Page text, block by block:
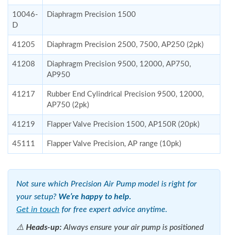
10046-
D
Diaphragm Precision 1500
41205 Diaphragm Precision 2500, 7500, AP250 (2pk)
41208
Diaphragm Precision 9500, 12000, AP750,
AP950
41217
Rubber End Cylindrical Precision 9500, 12000,
AP750 (2pk)
41219 Flapper Valve Precision 1500, AP150R (20pk)
45111 Flapper Valve Precision, AP range (10pk)
Not sure which Precision Air Pump model is right for
your setup? We’re happy to help.
Get in touch for free expert advice anytime.
⚠️ Heads-up: Always ensure your air pump is positioned